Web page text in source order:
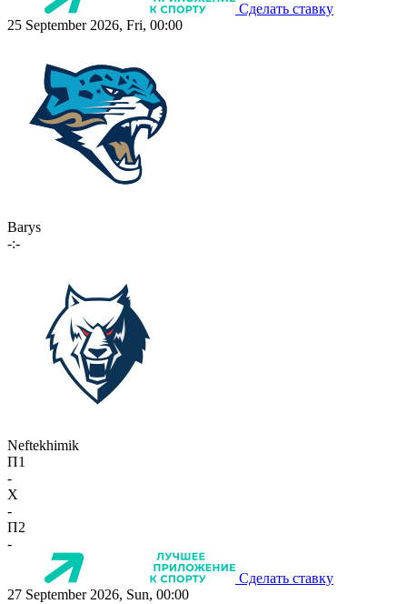
Сделать ставку
25 September 2026, Fri, 00:00
Barys
-:-
Neftekhimik
П1
-
X
-
П2
-
Сделать ставку
27 September 2026, Sun, 00:00